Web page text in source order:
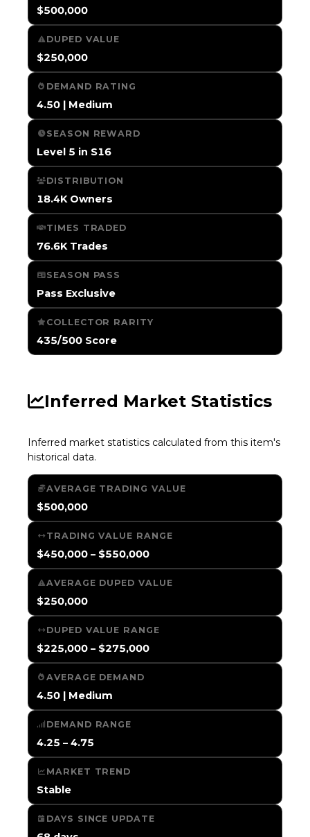
$500,000
DUPED VALUE
$250,000
DEMAND RATING
4.50 | Medium
SEASON REWARD
Level 5 in S16
DISTRIBUTION
18.4K Owners
TIMES TRADED
76.6K Trades
SEASON PASS
Pass Exclusive
COLLECTOR RARITY
435/500 Score
Inferred Market Statistics
Inferred market statistics calculated from this item's
historical data.
AVERAGE TRADING VALUE
$500,000
TRADING VALUE RANGE
$450,000 – $550,000
AVERAGE DUPED VALUE
$250,000
DUPED VALUE RANGE
$225,000 – $275,000
AVERAGE DEMAND
4.50 | Medium
DEMAND RANGE
4.25 – 4.75
MARKET TREND
Stable
DAYS SINCE UPDATE